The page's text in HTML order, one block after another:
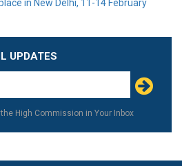
in New Delhi, 11-14 February
UPDATES
High Commission in Your Inbox